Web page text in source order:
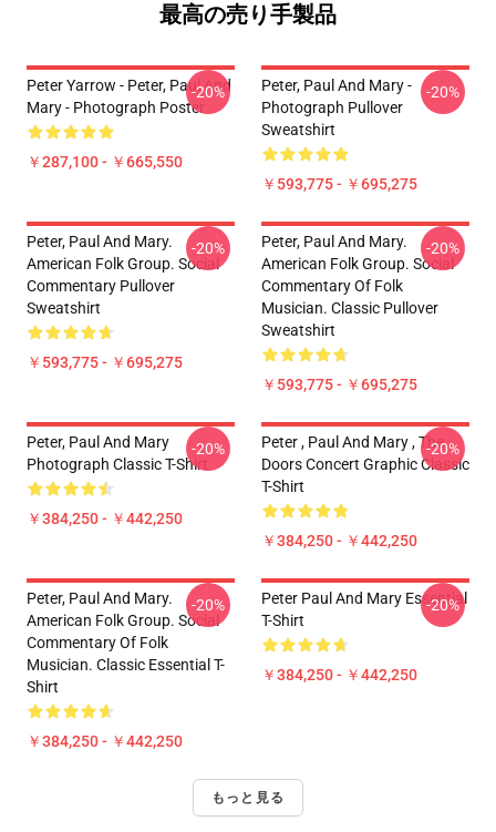
最高の売り手製品
Peter Yarrow - Peter, Paul And
Mary - Photograph Poster
￥287,100 - ￥665,550
-20%
Peter, Paul And Mary -
Photograph Pullover
Sweatshirt
￥593,775 - ￥695,275
-20%
Peter, Paul And Mary.
American Folk Group. Social
Commentary Pullover
Sweatshirt
￥593,775 - ￥695,275
-20%
Peter, Paul And Mary.
American Folk Group. Social
Commentary Of Folk
Musician. Classic Pullover
Sweatshirt
￥593,775 - ￥695,275
-20%
Peter, Paul And Mary
Photograph Classic T-Shirt
￥384,250 - ￥442,250
-20%
Peter , Paul And Mary , The
Doors Concert Graphic Classic
T-Shirt
￥384,250 - ￥442,250
-20%
Peter, Paul And Mary.
American Folk Group. Social
Commentary Of Folk
Musician. Classic Essential T-
Shirt
￥384,250 - ￥442,250
-20%
Peter Paul And Mary Essential
T-Shirt
￥384,250 - ￥442,250
-20%
もっと見る